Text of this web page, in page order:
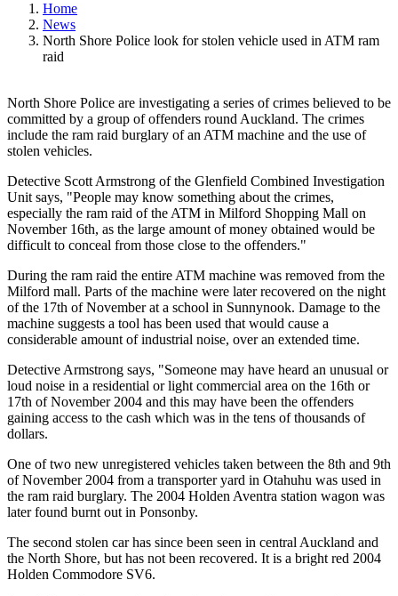
Home
News
North Shore Police look for stolen vehicle used in ATM ram
raid
North Shore Police are investigating a series of crimes believed to be
committed by a group of offenders round Auckland. The crimes
include the ram raid burglary of an ATM machine and the use of
stolen vehicles.
Detective Scott Armstrong of the Glenfield Combined Investigation
Unit says, "People may know something about the crimes,
especially the ram raid of the ATM in Milford Shopping Mall on
November 16th, as the large amount of money obtained would be
difficult to conceal from those close to the offenders."
During the ram raid the entire ATM machine was removed from the
Milford mall. Parts of the machine were later recovered on the night
of the 17th of November at a school in Sunnynook. Damage to the
machine suggests a tool has been used that would cause a
considerable amount of industrial noise, over an extended time.
Detective Armstrong says, "Someone may have heard an unusual or
loud noise in a residential or light commercial area on the 16th or
17th of November 2004 and this may have been the offenders
gaining access to the cash which was in the tens of thousands of
dollars.
One of two new unregistered vehicles taken between the 8th and 9th
of November 2004 from a transporter yard in Otahuhu was used in
the ram raid burglary. The 2004 Holden Aventra station wagon was
later found burnt out in Ponsonby.
The second stolen car has since been seen in central Auckland and
the North Shore, but has not been recovered. It is a bright red 2004
Holden Commodore SV6.